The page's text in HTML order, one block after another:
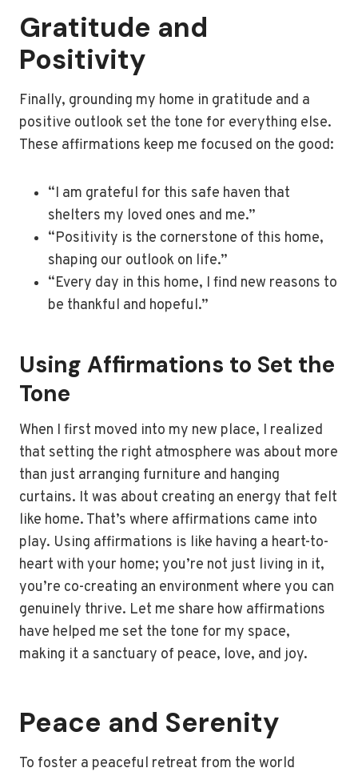
Gratitude and
Positivity
Finally, grounding my home in gratitude and a
positive outlook set the tone for everything else.
These affirmations keep me focused on the good:
“I am grateful for this safe haven that
shelters my loved ones and me.”
“Positivity is the cornerstone of this home,
shaping our outlook on life.”
“Every day in this home, I find new reasons to
be thankful and hopeful.”
Using Affirmations to Set the
Tone
When I first moved into my new place, I realized
that setting the right atmosphere was about more
than just arranging furniture and hanging
curtains. It was about creating an energy that felt
like home. That’s where affirmations came into
play. Using affirmations is like having a heart-to-
heart with your home; you’re not just living in it,
you’re co-creating an environment where you can
genuinely thrive. Let me share how affirmations
have helped me set the tone for my space,
making it a sanctuary of peace, love, and joy.
Peace and Serenity
To foster a peaceful retreat from the world